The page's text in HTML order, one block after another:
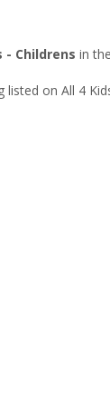
- Childrens in
listed on All 4